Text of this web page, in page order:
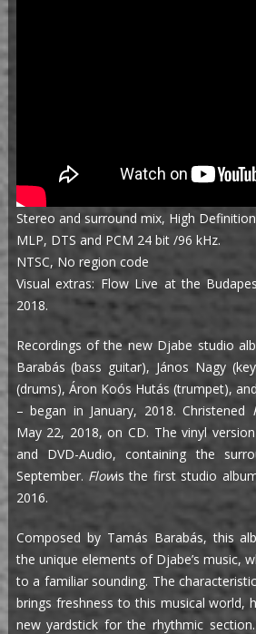
Stereo and surround mix, High
MLP, DTS and PCM 24 bit /96 kHz.
NTSC, No region code
Visual extras: Flow Live at the
2018.
Recordings of the new Djabe studio
Barabás (bass guitar), János Nagy
(drums), Áron Koós Hutás (trumpet),
– began in January, 2018. Christened
May 22, 2018, on CD. The vinyl
and DVD-Audio, containing the
September. Flowis the first studio
2016.
Composed by Tamás Barabás, this
the unique elements of Djabe’s music,
to a familiar sounding. The
brings freshness to this musical world,
new yardstick for the rhythmic